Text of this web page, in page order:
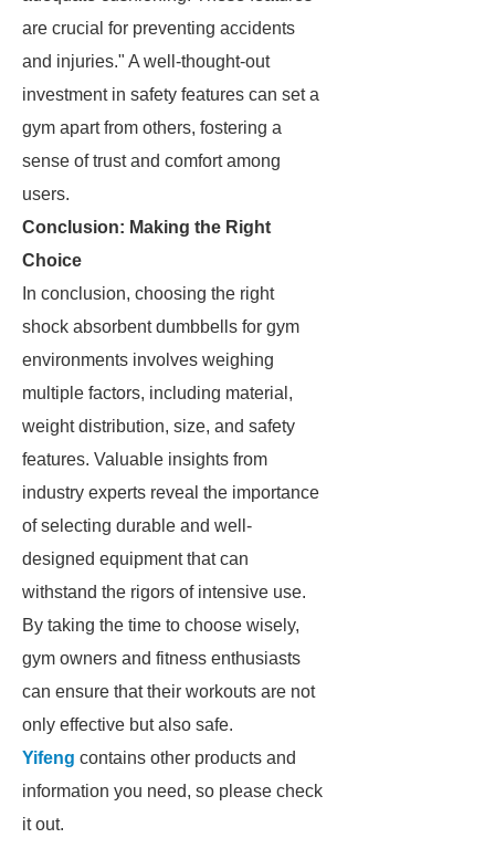
are crucial for preventing accidents
and injuries." A well-thought-out
investment in safety features can set a
gym apart from others, fostering a
sense of trust and comfort among
users.
Conclusion: Making the Right
Choice
In conclusion, choosing the right
shock absorbent dumbbells for gym
environments involves weighing
multiple factors, including material,
weight distribution, size, and safety
features. Valuable insights from
industry experts reveal the importance
of selecting durable and well-
designed equipment that can
withstand the rigors of intensive use.
By taking the time to choose wisely,
gym owners and fitness enthusiasts
can ensure that their workouts are not
only effective but also safe.
Yifeng contains other products and
information you need, so please check
it out.